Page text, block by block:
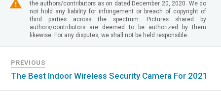
the authors/contributors as on dated December 20, 2020. We do
not hold any liability for infringement or breach of copyright of
third parties across the spectrum. Pictures shared by
authors/contributors are deemed to be authorized by them
likewise. For any disputes, we shall not be held responsible.
PREVIOUS
The Best Indoor Wireless Security Camera For 2021